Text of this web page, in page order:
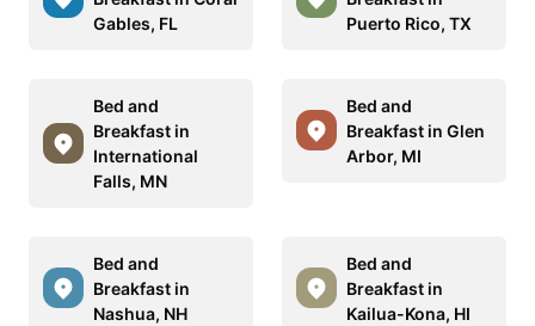
Gables, FL
Puerto Rico, TX
Bed and
Breakfast in
International
Falls, MN
Bed and
Breakfast in Glen
Arbor, MI
Bed and
Breakfast in
Nashua, NH
Bed and
Breakfast in
Kailua-Kona, HI